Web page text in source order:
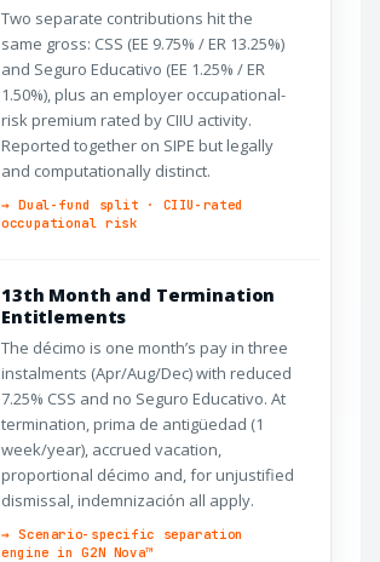
Two separate contributions hit the
same gross: CSS (EE 9.75% / ER 13.25%)
and Seguro Educativo (EE 1.25% / ER
1.50%), plus an employer occupational-
risk premium rated by CIIU activity.
Reported together on SIPE but legally
and computationally distinct.
→ Dual-fund split · CIIU-rated
occupational risk
13th Month and Termination
Entitlements
The décimo is one month’s pay in three
instalments (Apr/Aug/Dec) with reduced
7.25% CSS and no Seguro Educativo. At
termination, prima de antigüedad (1
week/year), accrued vacation,
proportional décimo and, for unjustified
dismissal, indemnización all apply.
→ Scenario-specific separation
engine in G2N Nova™